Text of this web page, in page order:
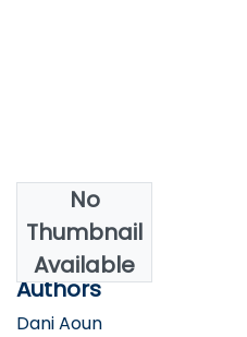
No
Thumbnail
Available
2006
Authors
Dani Aoun